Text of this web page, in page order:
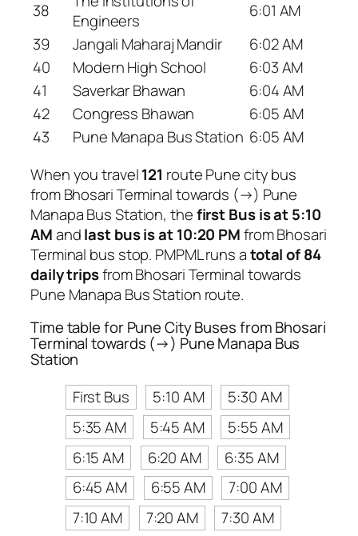
38
Engineers
6:01 AM
39
Jangali Maharaj Mandir
6:02 AM
40
Modern High School
6:03 AM
41
Saverkar Bhawan
6:04 AM
42
Congress Bhawan
6:05 AM
43
Pune Manapa Bus Station 6:05 AM
When you travel121 route Pune city bus
from Bhosari Terminal towards (→) Pune
Manapa Bus Station, thefirst Bus is at 5:10
AMandlast bus is at 10:20 PMfrom Bhosari
Terminal bus stop. PMPML runs atotal of 84
daily tripsfrom Bhosari Terminal towards
Pune Manapa Bus Station route.
Time table for Pune City Buses from Bhosari
Terminal towards (→) Pune Manapa Bus
Station
First Bus
5:10 AM
5:30 AM
5:35 AM
5:45 AM
5:55 AM
6:15 AM
6:20 AM
6:35 AM
6:45 AM
6:55 AM
7:00 AM
7:10 AM
7:20 AM
7:30 AM